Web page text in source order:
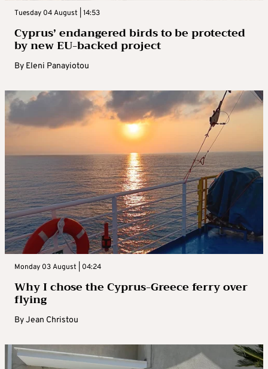
Tuesday 04 August | 14:53
Cyprus’ endangered birds to be protected
by new EU-backed project
By Eleni Panayiotou
Monday 03 August | 04:24
Why I chose the Cyprus-Greece ferry over
flying
ByJean Christou